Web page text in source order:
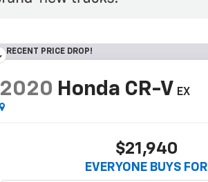
RECENT PRICE DROP!
2020 Honda CR-V EX
$21,940
EVERYONE BUYS FOR